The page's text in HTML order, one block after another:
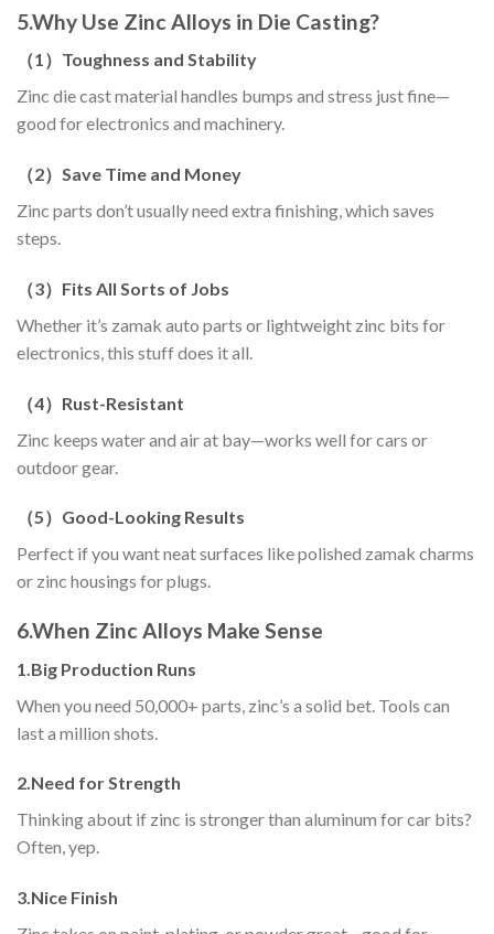
5.Why Use Zinc Alloys in Die Casting?
（1） Toughness and Stability
Zinc die cast material handles bumps and stress just fine—
good for electronics and machinery.
（2） Save Time and Money
Zinc parts don’t usually need extra finishing, which saves
steps.
（3） Fits All Sorts of Jobs
Whether it’s zamak auto parts or lightweight zinc bits for
electronics, this stuff does it all.
（4） Rust-Resistant
Zinc keeps water and air at bay—works well for cars or
outdoor gear.
（5） Good-Looking Results
Perfect if you want neat surfaces like polished zamak charms
or zinc housings for plugs.
6.When Zinc Alloys Make Sense
1. Big Production Runs
When you need 50,000+ parts, zinc’s a solid bet. Tools can
last a million shots.
2.Need for Strength
Thinking about if zinc is stronger than aluminum for car bits?
Often, yep.
3.Nice Finish